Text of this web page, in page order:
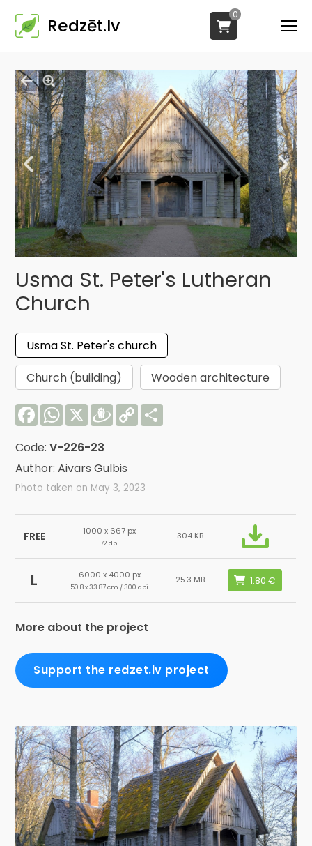
Redzēt.lv
0
Usma St. Peter's Lutheran
Church
Usma St. Peter's church
Church (building)
Wooden architecture
FacebookWhatsApp
X Draugiem
Copy
Link
Code:V-226-23
Author: Aivars Gulbis
Photo taken on May 3, 2023
FREE 1000 x 667 px
72 dpi
304 KB
L 6000 x 4000 px
50.8 x 33.87 cm / 300 dpi
25.3 MB
More about the project
Support the redzet.lv project